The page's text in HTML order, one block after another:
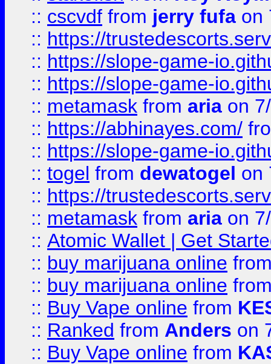
:: cscvdf from jerry fufa on
:: https://
:: https://slope-game-
:: https://slope-game-
:: metamask from aria on
:: https://abhinayes.com/
:: https://slope-game-
:: togel from dewatogel on
:: https://
:: metamask from aria on
:: Atomic Wallet | Get
:: buy marijuana online
:: buy marijuana online
:: Buy Vape online from
:: Ranked from Anders on
:: Buy Vape online from